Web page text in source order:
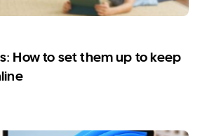
How to set them up to keep